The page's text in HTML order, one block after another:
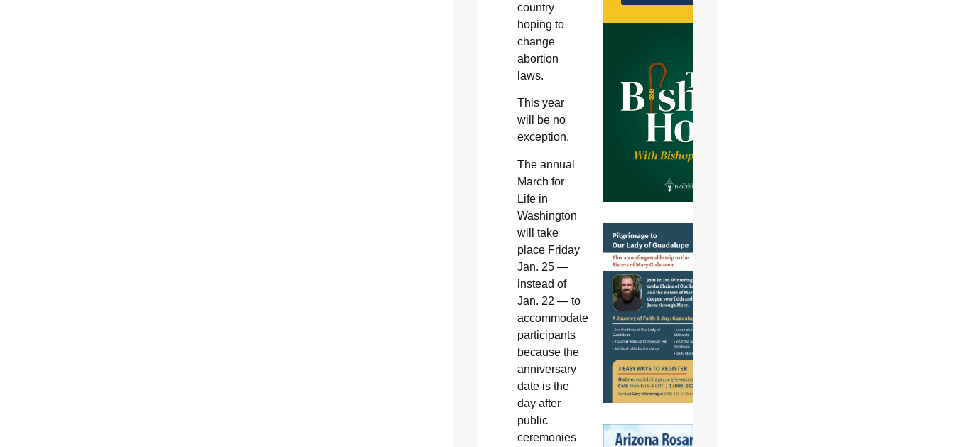
country
hoping to
change
abortion
laws.
This year
will be no
exception.
The annual
March for
Life in
Washington
will take
place Friday
Jan. 25 —
instead of
Jan. 22 — to
accommodate
participants
because the
anniversary
date is the
day after
public
ceremonies